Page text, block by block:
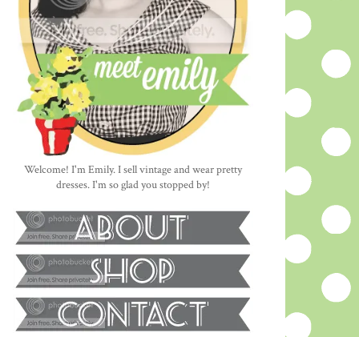
Welcome! I'm Emily. I sell vintage and wear pretty
dresses. I'm so glad you stopped by!